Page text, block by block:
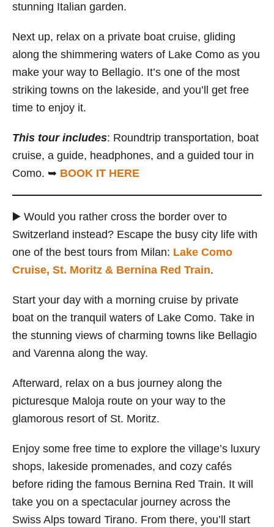
stunning Italian garden.
Next up, relax on a private boat cruise, gliding
along the shimmering waters of Lake Como as you
make your way to Bellagio. It’s one of the most
striking towns on the lakeside, and you’ll get free
time to enjoy it.
This tour includes: Roundtrip transportation, boat
cruise, a guide, headphones, and a guided tour in
Como. ➥ BOOK IT HERE
▶️ Would you rather cross the border over to
Switzerland instead? Escape the busy city life with
one of the best tours from Milan: Lake Como
Cruise, St. Moritz & Bernina Red Train.
Start your day with a morning cruise by private
boat on the tranquil waters of Lake Como. Take in
the stunning views of charming towns like Bellagio
and Varenna along the way.
Afterward, relax on a bus journey along the
picturesque Maloja route on your way to the
glamorous resort of St. Moritz.
Enjoy some free time to explore the village’s luxury
shops, lakeside promenades, and cozy cafés
before riding the famous Bernina Red Train. It will
take you on a spectacular journey across the
Swiss Alps toward Tirano. From there, you’ll start